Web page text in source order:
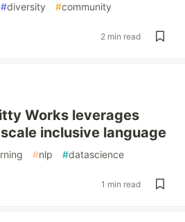
#diversity #community
2 min read
Works leverages
inclusive language
#nlp #datascience
1 min read